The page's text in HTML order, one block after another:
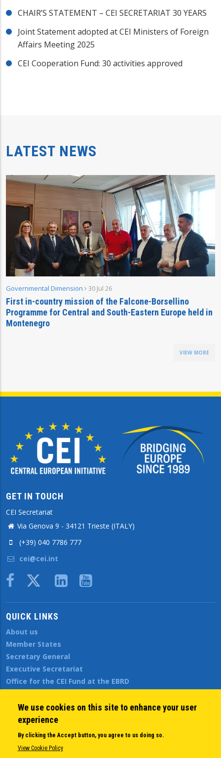
CHAIR’S STATEMENT – CEI SECRETARIAT 30 YEARS
Joint Statement adopted at CEI Ministers of Foreign
Affairs Meeting 2025
CEI Cooperation Fund: 30 activities approved
LATEST NEWS
Governmental Dimension 30 Jul 26
First in-country mission of the Falcone-Borsellino
Programme for Central and South-Eastern Europe held in
Montenegro
VIEW MORE
GET IN TOUCH
CEI Secretariat
Via Genova 9 - 34121 Trieste (ITALY)
(+39) 040 7786 777
cei@cei.int
Body
QUICK LINKS
About us
Member States
Secretary General
Executive Secretariat
Office for the CEI Fund at the EBRD
Open Calls
News
Public Information
We use cookies on this site to enhance your user
experience
By clicking the Accept button, you agree to us doing so.
View Cookie Policy